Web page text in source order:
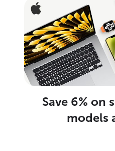
Save 6% on
models